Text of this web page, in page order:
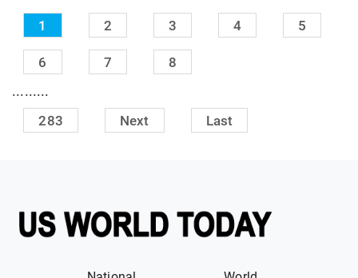
1 2 3 4 5
6 7 8
.........
283 Next Last